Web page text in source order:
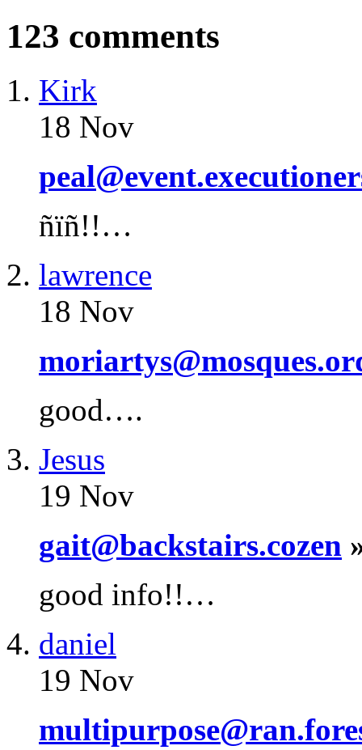
123 comments
Kirk
18 Nov
ñïñ!!…
lawrence
18 Nov
good….
Jesus
19 Nov
gait@backstairs.cozen
good info!!…
daniel
19 Nov